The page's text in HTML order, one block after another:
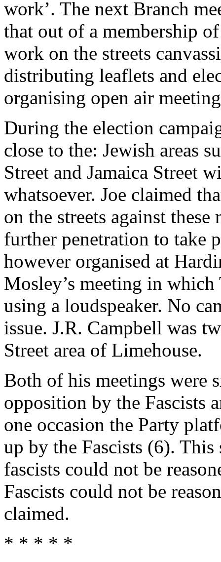
work’. The next Branch
that out of a membership
work on the streets
distributing leaflets and
organising open air
During the election
close to the: Jewish areas
Street and Jamaica Street
whatsoever. Joe claimed
on the streets against
further penetration to take
however organised at
Mosley’s meeting in
using a loudspeaker. No
issue. J.R. Campbell was
Street area of Limehouse.
Both of his meetings were
opposition by the Fascists
one occasion the Party
up by the Fascists (6). This
fascists could not be
Fascists could not be
claimed.
* * * * *